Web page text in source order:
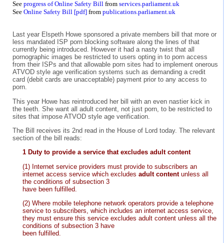
See progress of Online Safety Bill from services.parliament.uk
See Online Safety Bill [pdf] from publications.parliament.uk
Last year Elspeth Howe sponsored a private members bill that more or
less mandated ISP porn blocking software along the lines of that
currently being introduced. However it had a nasty twist that all
pornographic images be restricted to users opting in to porn access
from their ISPs and that allowable porn sites had to implement onerous
ATVOD style age verification systems such as demanding a credit
card (debit cards are unacceptable) payment prior to any access to
porn.
This year Howe has reintroduced her bill with an even nastier kick in
the teeth. She want all adult content, not just porn, to be restricted to
sites that impose ATVOD style age verification.
The Bill receives its 2nd read in the House of Lord today. The relevant
section of the bill reads:
1 Duty to provide a service that excludes adult content
(1) Internet service providers must provide to subscribers an
internet access service which excludes adult content unless all
the conditions of subsection 3
have been fulfilled.
(2) Where mobile telephone network operators provide a telephone
service to subscribers, which includes an internet access service,
they must ensure this service excludes adult content unless all the
conditions of subsection 3 have
been fulfilled.